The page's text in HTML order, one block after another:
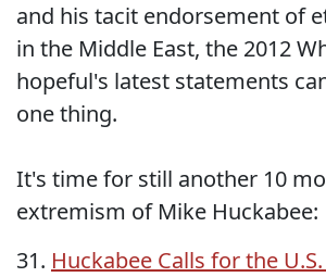
and his tacit endorsement of
in the Middle East, the 2012
hopeful's latest statements
one thing.
It's time for still another 10
extremism of Mike Huckabee:
31. Huckabee Calls for the